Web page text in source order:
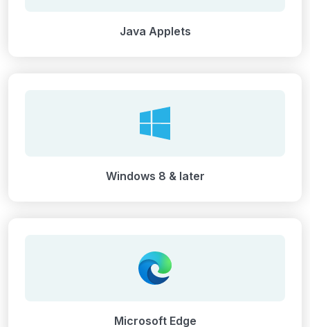
Java Applets
Windows 8 & later
Microsoft Edge